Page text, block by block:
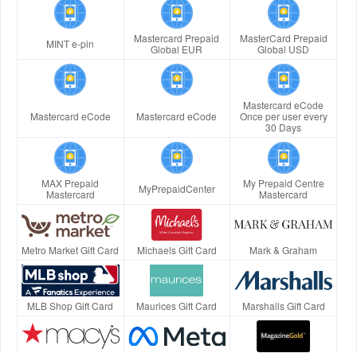
MINT e-pin
Mastercard Prepaid
Global EUR
MasterCard Prepaid
Global USD
Mastercard eCode Mastercard eCode
Mastercard eCode
Once per user every
30 Days
MAX Prepaid
Mastercard
MyPrepaidCenter
My Prepaid Centre
Mastercard
Metro Market Gift Card Michaels Gift Card Mark & Graham
MLB Shop Gift Card Maurices Gift Card Marshalls Gift Card